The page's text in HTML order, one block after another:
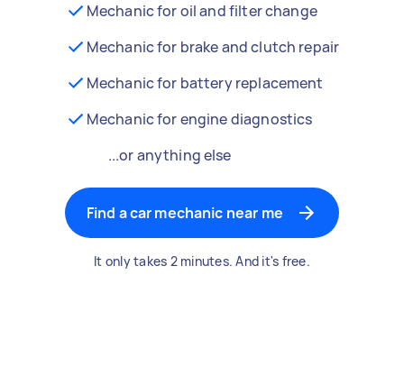
Mechanic for oil and filter change
Mechanic for brake and clutch repair
Mechanic for battery replacement
Mechanic for engine diagnostics
...or anything else
Find a car mechanic near me
It only takes 2 minutes. And it's free.